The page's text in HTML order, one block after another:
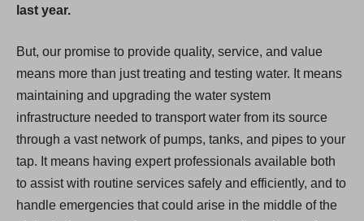
last year.
But, our promise to provide quality, service, and value
means more than just treating and testing water. It means
maintaining and upgrading the water system
infrastructure needed to transport water from its source
through a vast network of pumps, tanks, and pipes to your
tap. It means having expert professionals available both
to assist with routine services safely and efficiently, and to
handle emergencies that could arise in the middle of the